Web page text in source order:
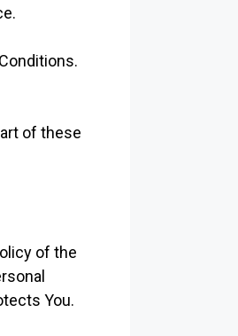
of these
of the
You.